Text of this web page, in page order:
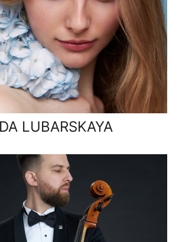
LUBARSKAYA